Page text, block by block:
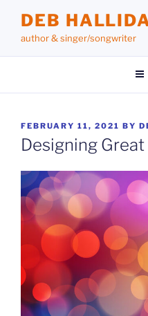
content
DEB
author & singer/songwriter
POSTED
ON
FEBRUARY 11, 2021 BY
Designing